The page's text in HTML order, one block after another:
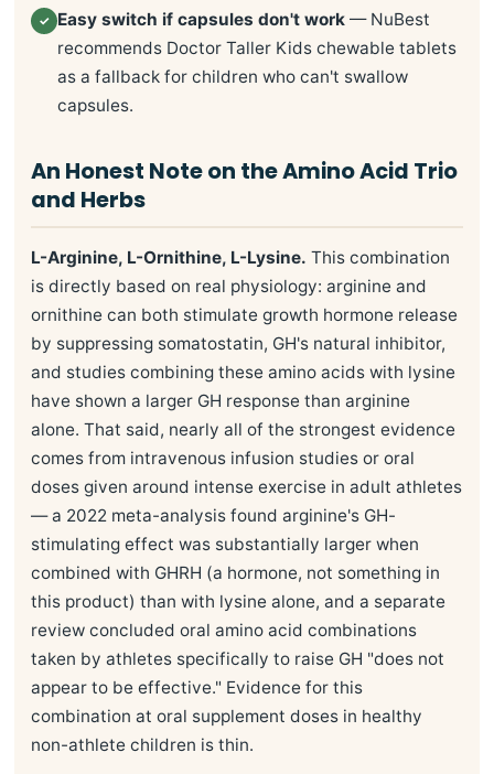
✓ Easy switch if capsules don't work — NuBest
recommends Doctor Taller Kids chewable tablets
as a fallback for children who can't swallow
capsules.
An Honest Note on the Amino Acid Trio
and Herbs
L-Arginine, L-Ornithine, L-Lysine. This combination
is directly based on real physiology: arginine and
ornithine can both stimulate growth hormone release
by suppressing somatostatin, GH's natural inhibitor,
and studies combining these amino acids with lysine
have shown a larger GH response than arginine
alone. That said, nearly all of the strongest evidence
comes from intravenous infusion studies or oral
doses given around intense exercise in adult athletes
— a 2022 meta-analysis found arginine's GH-
stimulating effect was substantially larger when
combined with GHRH (a hormone, not something in
this product) than with lysine alone, and a separate
review concluded oral amino acid combinations
taken by athletes specifically to raise GH "does not
appear to be effective." Evidence for this
combination at oral supplement doses in healthy
non-athlete children is thin.